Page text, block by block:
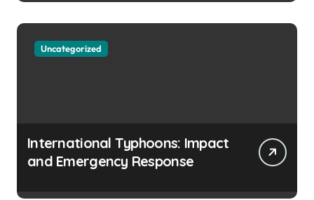
Uncategorized
International Typhoons: Impact
and Emergency Response